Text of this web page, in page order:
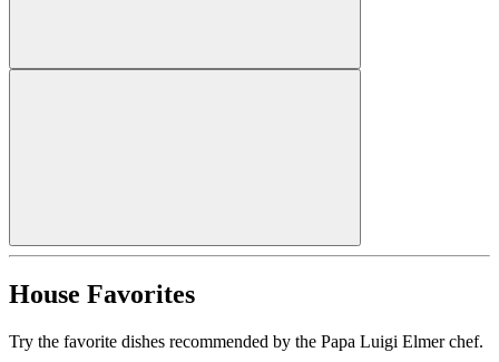
House Favorites
Try the favorite dishes recommended by the Papa Luigi Elmer chef.